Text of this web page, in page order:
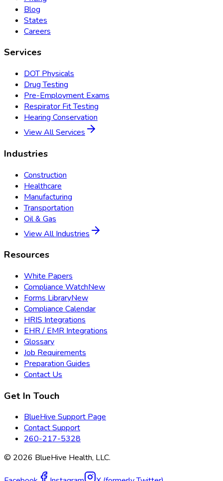
Blog
States
Careers
Services
DOT Physicals
Drug Testing
Pre-Employment Exams
Respirator Fit Testing
Hearing Conservation
View All Services
Industries
Construction
Healthcare
Manufacturing
Transportation
Oil & Gas
View All Industries
Resources
White Papers
Compliance WatchNew
Forms LibraryNew
Compliance Calendar
HRIS Integrations
EHR / EMR Integrations
Glossary
Job Requirements
Preparation Guides
Contact Us
Get In Touch
BlueHive Support Page
Contact Support
260-217-5328
© 2026 BlueHive Health, LLC.